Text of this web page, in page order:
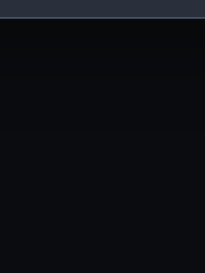
to remember your
to tailor our
to allow all cookies,